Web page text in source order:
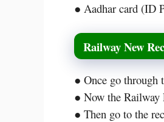
● Aadhar card (ID
Railway New
● Once go through
● Now the Railway
● Then go to the